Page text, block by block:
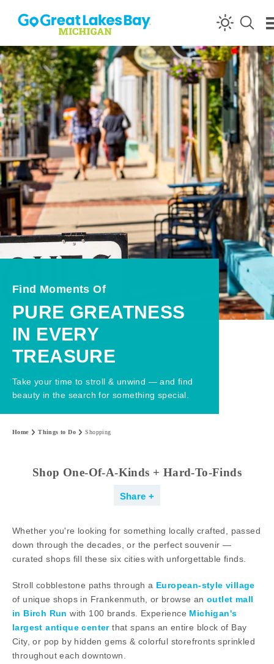
Skip to content
Find Moments Of
PURE GREATNESS
IN EVERY
TREASURE
Take your time to stroll & unwind — and find
beauty in the search for something special.
Home Things to Do Shopping
Shop One-Of-A-Kinds + Hard-To-Finds
Share
Whether you're looking for something locally crafted, passed
down through the decades, or the perfect souvenir —
curated shops fill these six cities with unforgettable finds.
Stroll cobblestone paths through a European-style village
of unique shops in Frankenmuth, or browse an outlet mall
in Birch Run with 100 brands. Experience Michigan's
largest antique centerthat spans an entire block of Bay
City, or pop by hidden gems & colorful storefronts sprinkled
throughout each downtown.